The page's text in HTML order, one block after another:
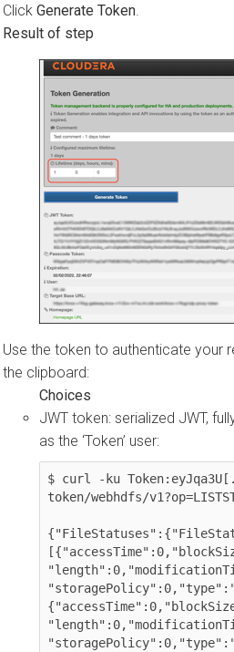
Generate Token.
the token to authenticate your
clipboard:
JWT token: serialized JWT, fully
as the ‘Token’ user:
$ curl -ku
token/webhdfs/